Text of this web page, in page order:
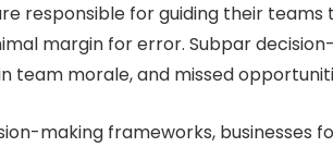
responsible for guiding their teams
margin for error. Subpar
team morale, and missed
making frameworks, businesses